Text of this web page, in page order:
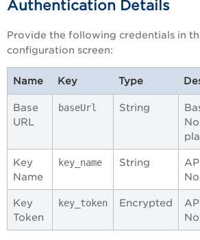
Authentication Details
Provide the following credentials in
configuration screen:
Name Key Type
Base
URL
baseUrl String
Key
Name
key_name String
Key
Token
key_token Encrypted